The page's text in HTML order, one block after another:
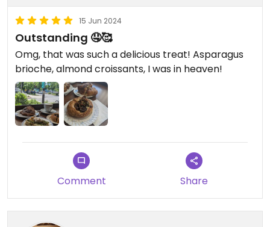
15 Jun 2024
Outstanding 🤤🥰
Omg, that was such a delicious treat! Asparagus
brioche, almond croissants, I was in heaven!
Comment Share